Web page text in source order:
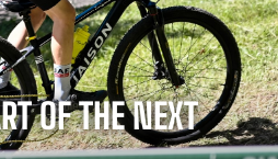
OF THE NEXT